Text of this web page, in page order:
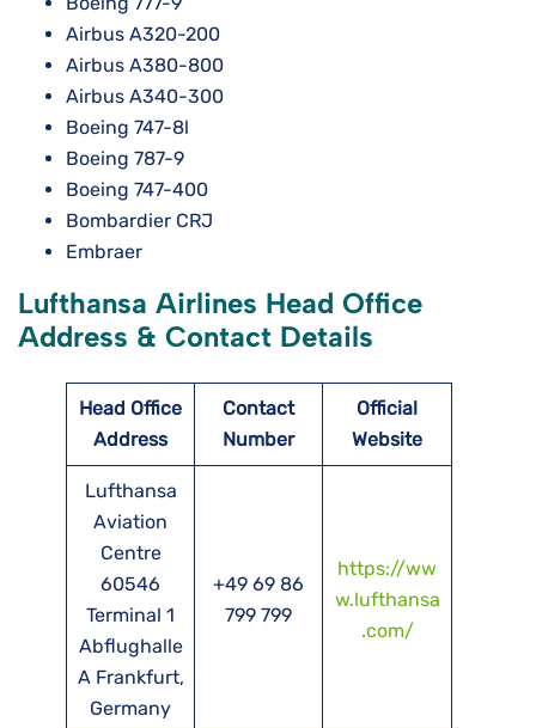
Airbus A320-200
Airbus A380-800
Airbus A340-300
Boeing 747-8l
Boeing 787-9
Boeing 747-400
Bombardier CRJ
Embraer
Lufthansa Airlines Head Office
Address & Contact Details
Head Office
Address
Contact
Number
Official
Website
Lufthansa
Aviation
Centre
60546
Terminal 1
Abflughalle
A Frankfurt,
Germany
+49 69 86
799 799
https://ww
w.lufthansa
.com/